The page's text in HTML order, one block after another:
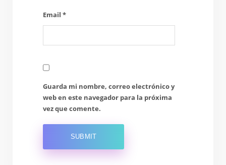
Email *
Guarda mi nombre, correo electrónico y
web en este navegador para la próxima
vez que comente.